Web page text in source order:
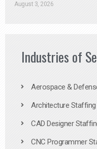
August 3, 2026
Industries of
Aerospace &
Architecture Staffing
CAD Designer
CNC Programmer